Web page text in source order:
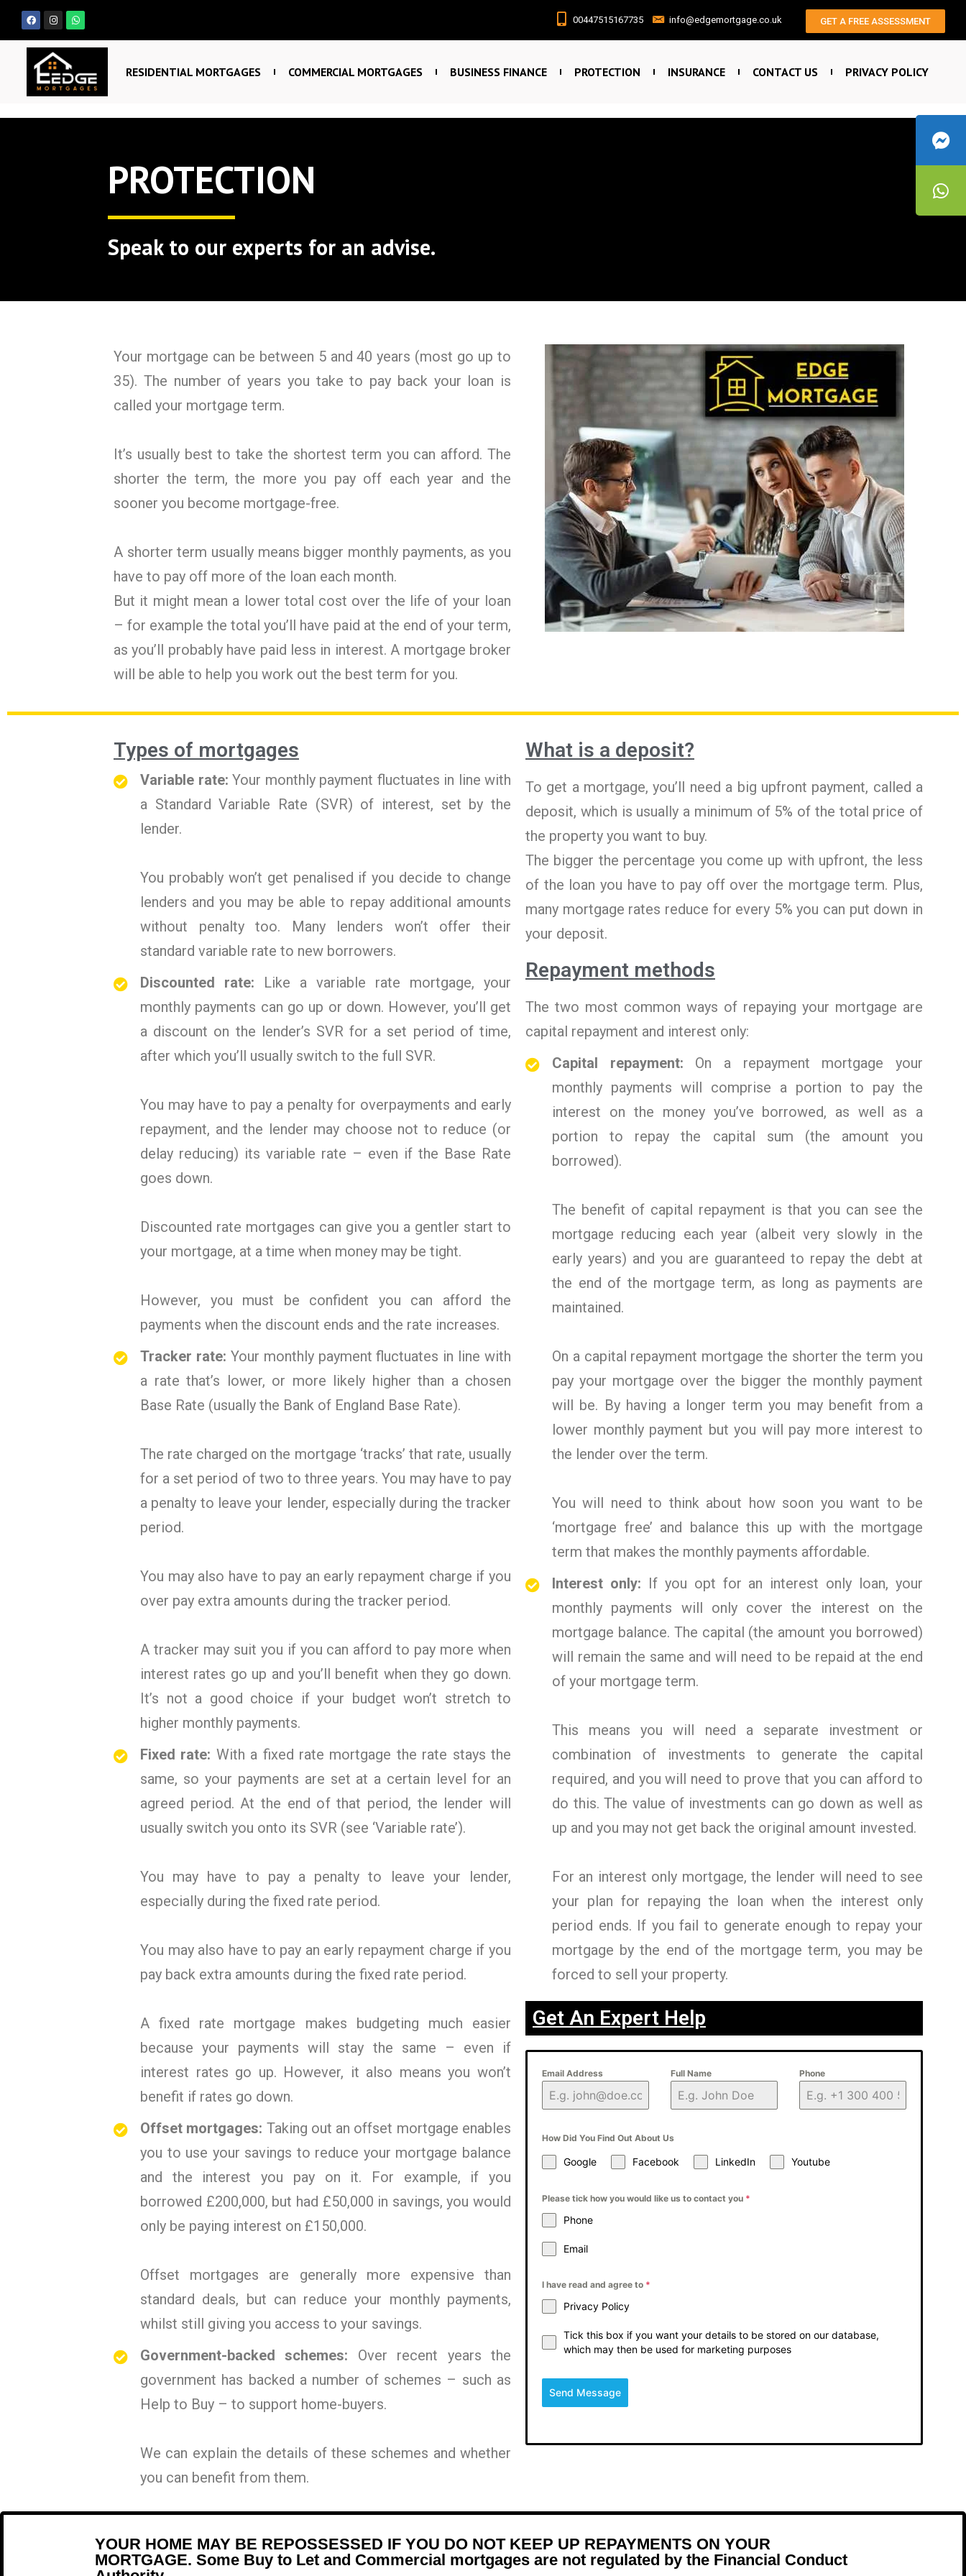
00447515167735 info@edgemortgage.co.uk GET A FREE ASSESSMENT
RESIDENTIAL MORTGAGES COMMERCIAL MORTGAGES BUSINESS FINANCE PROTECTION INSURANCE CONTACT US PRIVACY POLICY
PROTECTION
Speak to our experts for an advise.
Your mortgage can be between 5 and 40 years (most go up to
35). The number of years you take to pay back your loan is
called your mortgage term.
It’s usually best to take the shortest term you can afford. The
shorter the term, the more you pay off each year and the
sooner you become mortgage-free.
A shorter term usually means bigger monthly payments, as you
have to pay off more of the loan each month.
But it might mean a lower total cost over the life of your loan
– for example the total you’ll have paid at the end of your term,
as you’ll probably have paid less in interest. A mortgage broker
will be able to help you work out the best term for you.
Types of mortgages
Variable rate: Your monthly payment fluctuates in line with
a Standard Variable Rate (SVR) of interest, set by the
lender.
You probably won’t get penalised if you decide to change
lenders and you may be able to repay additional amounts
without penalty too. Many lenders won’t offer their
standard variable rate to new borrowers.
Discounted rate: Like a variable rate mortgage, your
monthly payments can go up or down. However, you’ll get
a discount on the lender’s SVR for a set period of time,
after which you’ll usually switch to the full SVR.
You may have to pay a penalty for overpayments and early
repayment, and the lender may choose not to reduce (or
delay reducing) its variable rate – even if the Base Rate
goes down.
Discounted rate mortgages can give you a gentler start to
your mortgage, at a time when money may be tight.
However, you must be confident you can afford the
payments when the discount ends and the rate increases.
Tracker rate: Your monthly payment fluctuates in line with
a rate that’s lower, or more likely higher than a chosen
Base Rate (usually the Bank of England Base Rate).
The rate charged on the mortgage ‘tracks’ that rate, usually
for a set period of two to three years. You may have to pay
a penalty to leave your lender, especially during the tracker
period.
You may also have to pay an early repayment charge if you
over pay extra amounts during the tracker period.
A tracker may suit you if you can afford to pay more when
interest rates go up and you’ll benefit when they go down.
It’s not a good choice if your budget won’t stretch to
higher monthly payments.
Fixed rate: With a fixed rate mortgage the rate stays the
same, so your payments are set at a certain level for an
agreed period. At the end of that period, the lender will
usually switch you onto its SVR (see ‘Variable rate’).
You may have to pay a penalty to leave your lender,
especially during the fixed rate period.
You may also have to pay an early repayment charge if you
pay back extra amounts during the fixed rate period.
A fixed rate mortgage makes budgeting much easier
because your payments will stay the same – even if
interest rates go up. However, it also means you won’t
benefit if rates go down.
Offset mortgages: Taking out an offset mortgage enables
you to use your savings to reduce your mortgage balance
and the interest you pay on it. For example, if you
borrowed £200,000, but had £50,000 in savings, you would
only be paying interest on £150,000.
Offset mortgages are generally more expensive than
standard deals, but can reduce your monthly payments,
whilst still giving you access to your savings.
Government-backed schemes: Over recent years the
government has backed a number of schemes – such as
Help to Buy – to support home-buyers.
We can explain the details of these schemes and whether
you can benefit from them.
What is a deposit?
To get a mortgage, you’ll need a big upfront payment, called a
deposit, which is usually a minimum of 5% of the total price of
the property you want to buy.
The bigger the percentage you come up with upfront, the less
of the loan you have to pay off over the mortgage term. Plus,
many mortgage rates reduce for every 5% you can put down in
your deposit.
Repayment methods
The two most common ways of repaying your mortgage are
capital repayment and interest only:
Capital repayment: On a repayment mortgage your
monthly payments will comprise a portion to pay the
interest on the money you’ve borrowed, as well as a
portion to repay the capital sum (the amount you
borrowed).
The benefit of capital repayment is that you can see the
mortgage reducing each year (albeit very slowly in the
early years) and you are guaranteed to repay the debt at
the end of the mortgage term, as long as payments are
maintained.
On a capital repayment mortgage the shorter the term you
pay your mortgage over the bigger the monthly payment
will be. By having a longer term you may benefit from a
lower monthly payment but you will pay more interest to
the lender over the term.
You will need to think about how soon you want to be
‘mortgage free’ and balance this up with the mortgage
term that makes the monthly payments affordable.
Interest only: If you opt for an interest only loan, your
monthly payments will only cover the interest on the
mortgage balance. The capital (the amount you borrowed)
will remain the same and will need to be repaid at the end
of your mortgage term.
This means you will need a separate investment or
combination of investments to generate the capital
required, and you will need to prove that you can afford to
do this. The value of investments can go down as well as
up and you may not get back the original amount invested.
For an interest only mortgage, the lender will need to see
your plan for repaying the loan when the interest only
period ends. If you fail to generate enough to repay your
mortgage by the end of the mortgage term, you may be
forced to sell your property.
Get An Expert Help
Email Address Full Name Phone
How Did You Find Out About Us
Google Facebook LinkedIn Youtube
Please tick how you would like us to contact you *
Phone
Email
I have read and agree to *
Privacy Policy
Tick this box if you want your details to be stored on our database,
which may then be used for marketing purposes
Send Message
YOUR HOME MAY BE REPOSSESSED IF YOU DO NOT KEEP UP REPAYMENTS ON YOUR
MORTGAGE. Some Buy to Let and Commercial mortgages are not regulated by the Financial Conduct